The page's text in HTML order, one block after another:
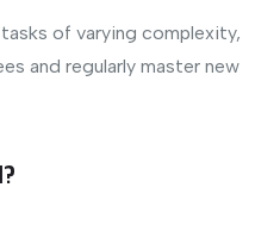
of varying complexity,
and regularly master new